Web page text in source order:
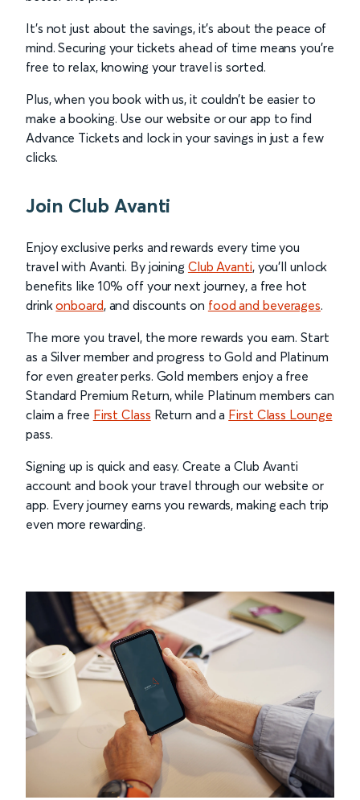
It’s not just about the savings, it’s about the peace of
mind. Securing your tickets ahead of time means you’re
free to relax, knowing your travel is sorted.
Plus, when you book with us, it couldn’t be easier to
make a booking. Use our website or our app to find
Advance Tickets and lock in your savings in just a few
clicks.
Join Club Avanti
Enjoy exclusive perks and rewards every time you
travel with Avanti. By joining Club Avanti, you’ll unlock
benefits like 10% off your next journey, a free hot
drinkonboard, and discounts on food and beverages.
The more you travel, the more rewards you earn. Start
as a Silver member and progress to Gold and Platinum
for even greater perks. Gold members enjoy a free
Standard Premium Return, while Platinum members can
claim a free First Class Return and a First Class Lounge
pass.
Signing up is quick and easy. Create a Club Avanti
account and book your travel through our website or
app. Every journey earns you rewards, making each trip
even more rewarding.